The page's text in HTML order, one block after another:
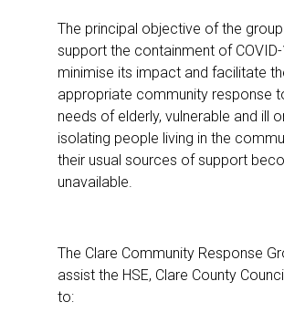
The principal objective of the
support the containment of COVID-
minimise its impact and facilitate
appropriate community response
needs of elderly, vulnerable and ill
isolating people living in the
their usual sources of support
unavailable.
The Clare Community Response
assist the HSE, Clare County
to: